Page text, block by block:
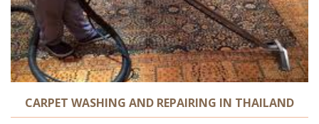
CARPET WASHING AND REPAIRING IN THAILAND